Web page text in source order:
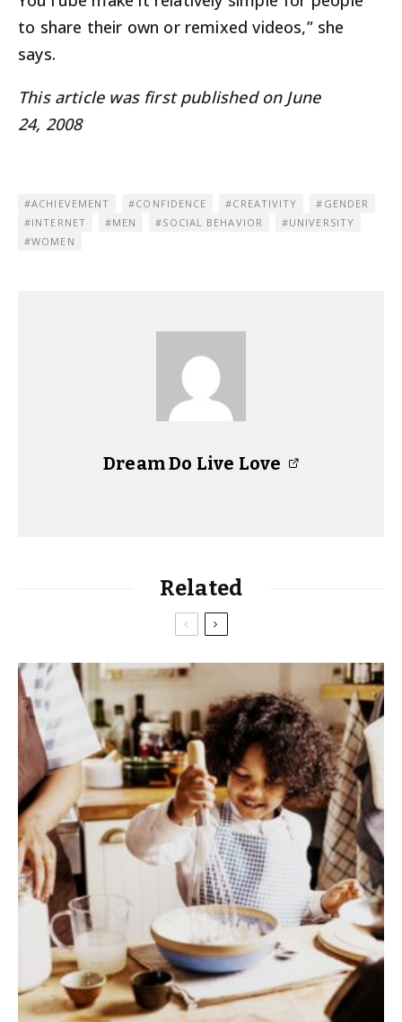
to share their own or remixed videos,” she
says.
This article was first published on June
24, 2008
ACHIEVEMENT CONFIDENCE CREATIVITY
GENDER
INTERNET
MEN SOCIAL BEHAVIOR
UNIVERSITY
WOMEN
Dream Do Live Love
Related